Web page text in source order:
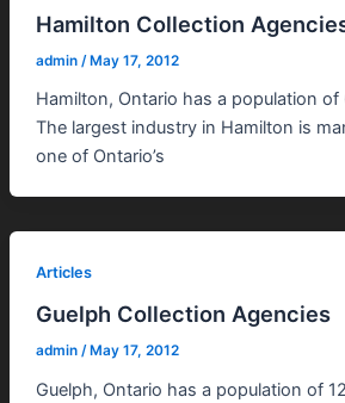
Hamilton Collection
admin /May 17, 2012
Hamilton, Ontario has a population
The largest industry in Hamilton is
one of Ontario’s
Articles
Guelph Collection Agencies
admin / May 17, 2012
Guelph, Ontario has a population of